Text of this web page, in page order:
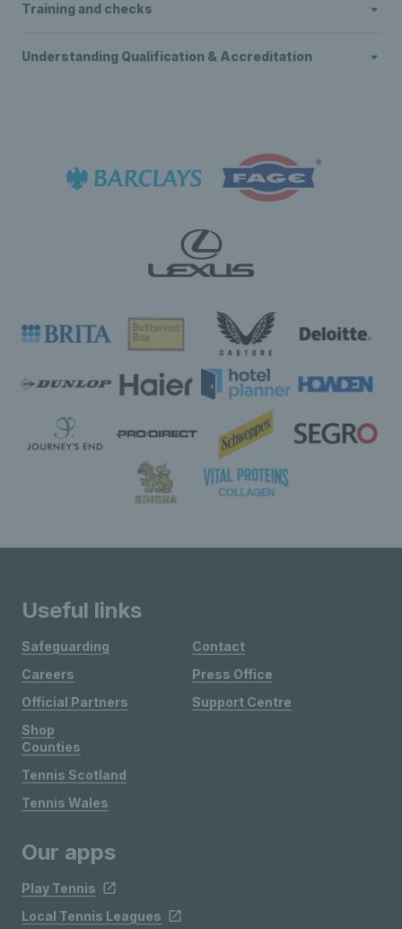
Training and checks
Understanding Qualification & Accreditation
Useful links
Safeguarding
Careers
Official Partners
Shop
Contact
Press Office
Support Centre
Counties
Tennis Scotland
Tennis Wales
Our apps
Play Tennis
Local Tennis Leagues